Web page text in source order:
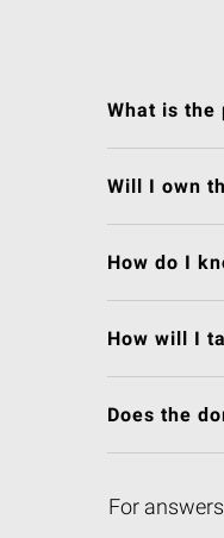
What is the
Will I own
How do I
How will I
Does the
For